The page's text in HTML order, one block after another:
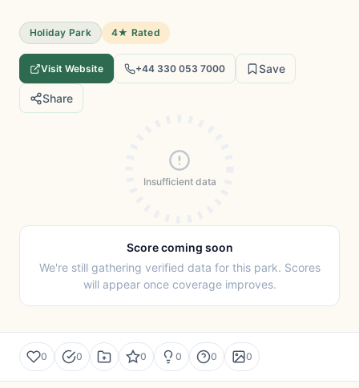
Holiday Park 4★ Rated
Visit Website +44 330 053 7000 Save
Share
Insufficient data
Score coming soon
We're still gathering verified data for this park. Scores
will appear once coverage improves.
0 0 0 0 0 0